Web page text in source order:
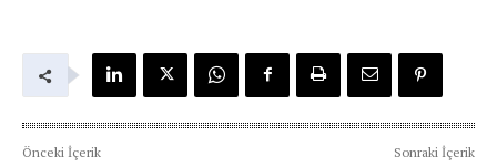
Önceki İçerik Sonraki İçerik